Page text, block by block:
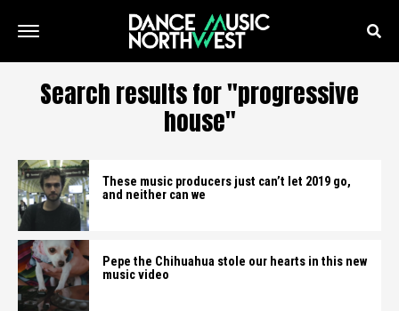
Search results for "progressive
house"
These music producers just can’t let 2019 go,
and neither can we
Pepe the Chihuahua stole our hearts in this new
music video